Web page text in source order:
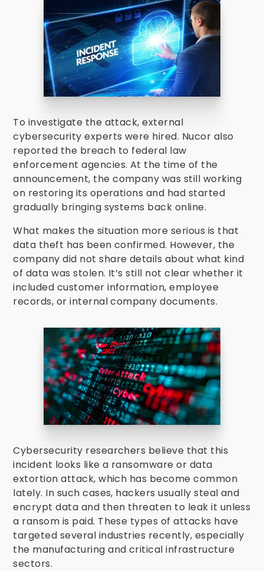
To investigate the attack, external
cybersecurity experts were hired. Nucor also
reported the breach to federal law
enforcement agencies. At the time of the
announcement, the company was still working
on restoring its operations and had started
gradually bringing systems back online.
What makes the situation more serious is that
data theft has been confirmed. However, the
company did not share details about what kind
of data was stolen. It’s still not clear whether it
included customer information, employee
records, or internal company documents.
Cybersecurity researchers believe that this
incident looks like a ransomware or data
extortion attack, which has become common
lately. In such cases, hackers usually steal and
encrypt data and then threaten to leak it unless
a ransom is paid. These types of attacks have
targeted several industries recently, especially
the manufacturing and critical infrastructure
sectors.